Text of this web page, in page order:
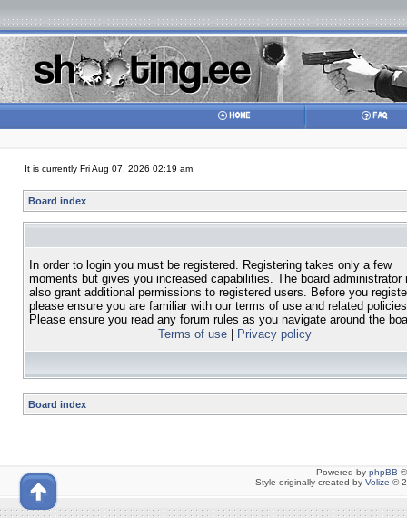
It is currently Fri Aug 07, 2026 02:19 am
Board index
In order to login you must be registered. Registering takes only a few
moments but gives you increased capabilities. The board administrator
also grant additional permissions to registered users. Before you
please ensure you are familiar with our terms of use and related
Please ensure you read any forum rules as you navigate around the
Terms of use| Privacy policy
Board index
Powered by phpBB
Style originally created by Volize ©